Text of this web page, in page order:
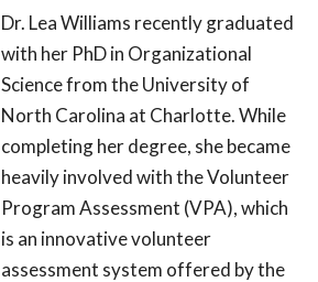
Dr. Lea Williams recently graduated
with her PhD in Organizational
Science from the University of
North Carolina at Charlotte. While
completing her degree, she became
heavily involved with the Volunteer
Program Assessment (VPA), which
is an innovative volunteer
assessment system offered by the